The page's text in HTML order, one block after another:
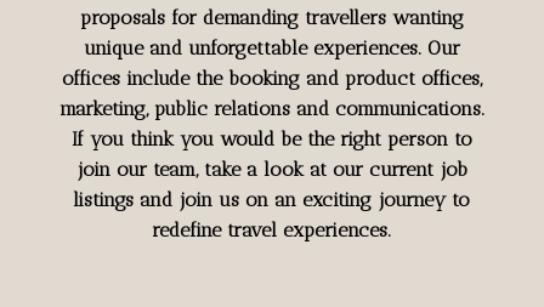
proposals for demanding travellers wanting
unique and unforgettable experiences. Our
offices include the booking and product offices,
marketing, public relations and communications.
If you think you would be the right person to
join our team, take a look at our current job
listings and join us on an exciting journey to
redefine travel experiences.